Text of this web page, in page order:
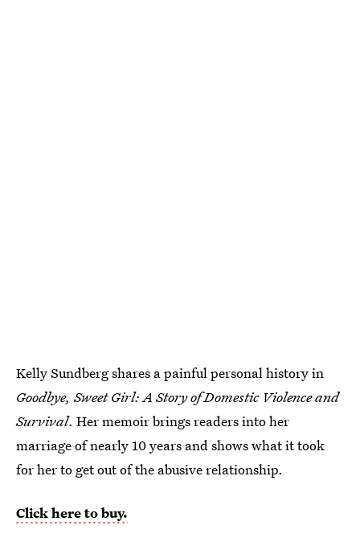
Kelly Sundberg shares a painful personal history in
Goodbye, Sweet Girl: A Story of Domestic Violence and
Survival. Her memoir brings readers into her
marriage of nearly 10 years and shows what it took
for her to get out of the abusive relationship.
Click here to buy.